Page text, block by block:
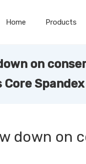
Home Products
on
down on